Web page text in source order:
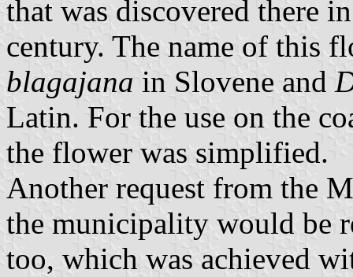
that was discovered there
century. The name of this
blagajana in Slovene and
Latin. For the use on the
the flower was simplified.
Another request from the
the municipality would be
too, which was achieved